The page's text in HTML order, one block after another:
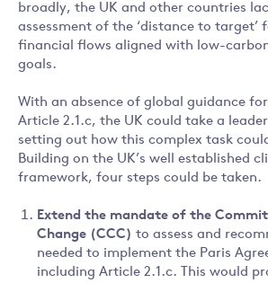
broadly, the UK and other countries
assessment of the ‘distance to target’
financial flows aligned with low-
goals.
With an absence of global guidance
Article 2.1.c, the UK could take a
setting out how this complex task
Building on the UK’s well established
framework, four steps could be taken.
Extend the mandate of the
Change (CCC) to assess and
needed to implement the Paris
including Article 2.1.c. This would